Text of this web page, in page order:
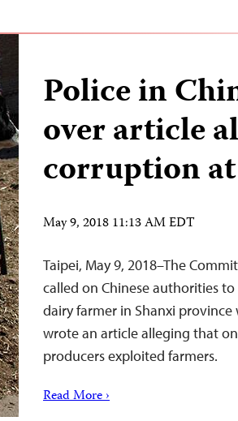
Police in
over article
corruption
May 9, 2018 11:13 AM EDT
Taipei, May 9, 2018–The
called on Chinese authorities
dairy farmer in Shanxi
wrote an article alleging that
producers exploited farmers.
Read More ›